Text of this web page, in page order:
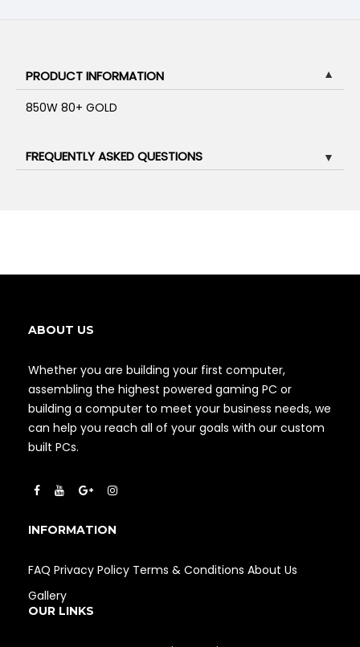
PRODUCT INFORMATION
▼
850W 80+ GOLD
FREQUENTLY ASKED QUESTIONS ▼
ABOUT US
Whether you are building your first computer,
assembling the highest powered gaming PC or
building a computer to meet your business needs, we
can help you reach all of your goals with our custom
built PCs.
INFORMATION
FAQ Privacy Policy Terms & Conditions About Us
Gallery
OUR LINKS